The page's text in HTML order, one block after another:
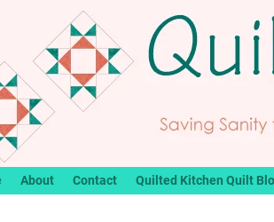
About Contact Quilted Kitchen Quilt